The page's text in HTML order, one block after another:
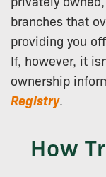
branches that
providing you
If, however, it
ownership
Registry.
How